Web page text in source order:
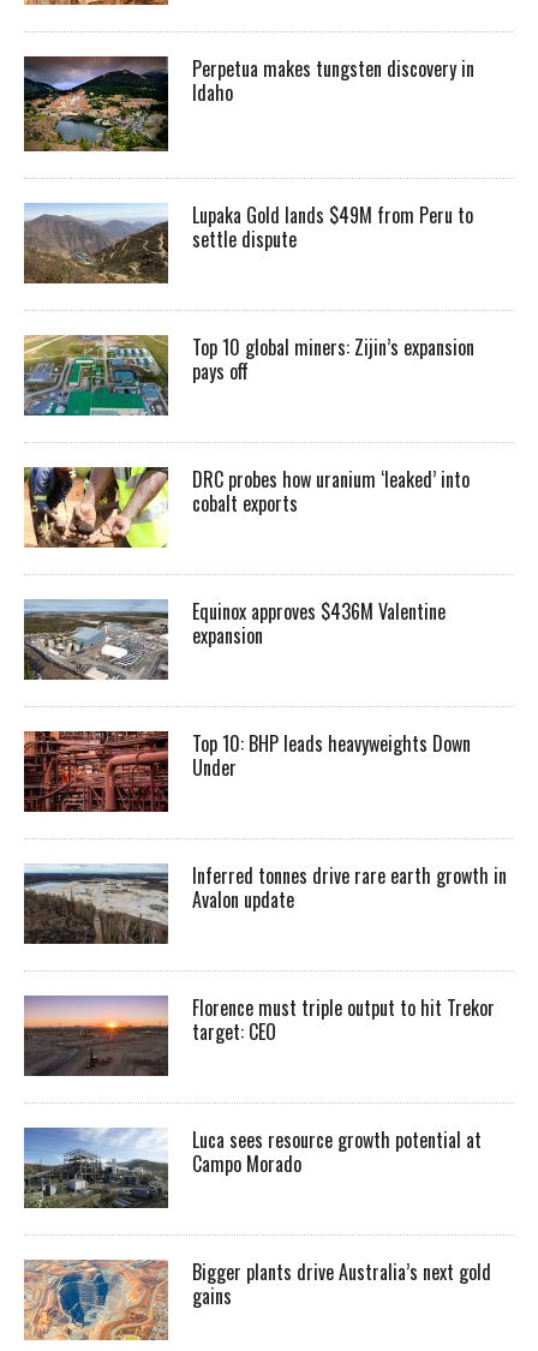
Perpetua makes tungsten discovery in
Idaho
Lupaka Gold lands $49M from Peru to
settle dispute
Top 10 global miners: Zijin’s expansion
pays off
DRC probes how uranium ‘leaked’ into
cobalt exports
Equinox approves $436M Valentine
expansion
Top 10: BHP leads heavyweights Down
Under
Inferred tonnes drive rare earth growth in
Avalon update
Florence must triple output to hit Trekor
target: CEO
Luca sees resource growth potential at
Campo Morado
Bigger plants drive Australia’s next gold
gains